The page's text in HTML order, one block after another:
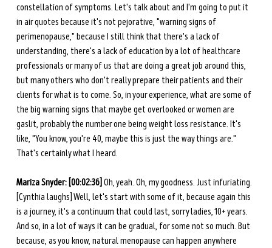
constellation of symptoms. Let's talk about and I'm going to put it
in air quotes because it's not pejorative, "warning signs of
perimenopause," because I still think that there's a lack of
understanding, there's a lack of education by a lot of healthcare
professionals or many of us that are doing a great job around this,
but many others who don't really prepare their patients and their
clients for what is to come. So, in your experience, what are some of
the big warning signs that maybe get overlooked or women are
gaslit, probably the number one being weight loss resistance. It's
like, "You know, you're 40, maybe this is just the way things are."
That's certainly what I heard.
Mariza Snyder: [00:02:36] Oh, yeah. Oh, my goodness. Just infuriating.
[Cynthia laughs] Well, let's start with some of it, because again this
is a journey, it's a continuum that could last, sorry ladies, 10+ years.
And so, in a lot of ways it can be gradual, for some not so much. But
because, as you know, natural menopause can happen anywhere